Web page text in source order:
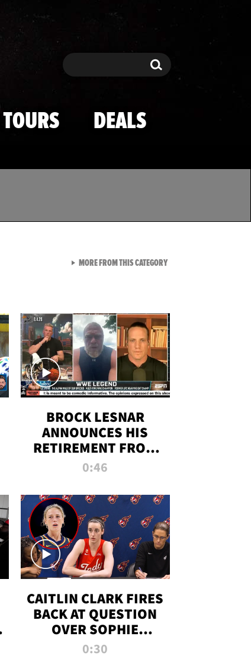
Search Search
TOURS DEALS
BROCK LESNAR
ANNOUNCES HIS
RETIREMENT FROM
WWE
0:46
CAITLIN CLARK FIRES
BACK AT QUESTION
OVER SOPHIE
CUNNINGHAM’S
0:30
MORE FROM THIS CATEGORYVIEW ALL FROM TMZ